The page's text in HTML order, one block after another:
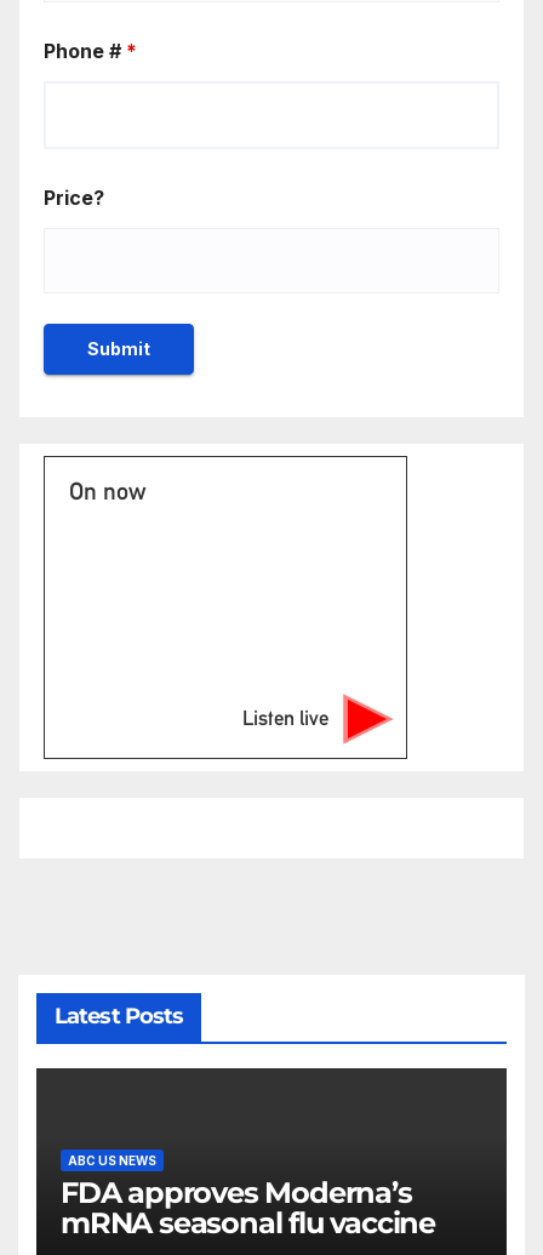
Phone # *
Price?
On now
Listen live
Latest Posts
ABC US NEWS
FDA approves Moderna’s
mRNA seasonal flu vaccine